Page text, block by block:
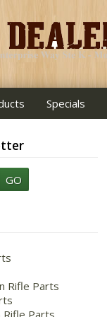
Specials
GO
Rifle Parts